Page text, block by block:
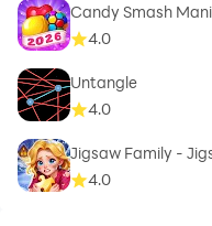
Candy Smash
4.0
Untangle
4.0
Jigsaw Family -
4.0